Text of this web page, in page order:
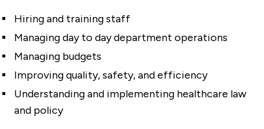
Hiring and training staff
Managing day to day department operations
Managing budgets
Improving quality, safety, and efficiency
Understanding and implementing healthcare law
and policy